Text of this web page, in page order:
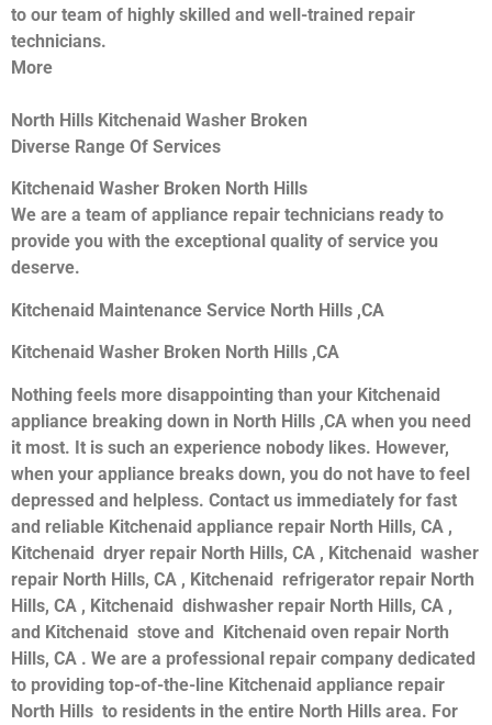
to our team of highly skilled and well-trained repair
technicians.
More
North Hills Kitchenaid Washer Broken
Diverse Range Of Services
Kitchenaid Washer Broken North Hills
We are a team of appliance repair technicians ready to
provide you with the exceptional quality of service you
deserve.
Kitchenaid Maintenance Service North Hills ,CA
Kitchenaid Washer Broken North Hills ,CA
Nothing feels more disappointing than your Kitchenaid
appliance breaking down in North Hills ,CA when you need
it most. It is such an experience nobody likes. However,
when your appliance breaks down, you do not have to feel
depressed and helpless. Contact us immediately for fast
and reliable Kitchenaid appliance repair North Hills, CA ,
Kitchenaid dryer repair North Hills, CA , Kitchenaid washer
repair North Hills, CA , Kitchenaid refrigerator repair North
Hills, CA , Kitchenaid dishwasher repair North Hills, CA ,
and Kitchenaid stove and Kitchenaid oven repair North
Hills, CA . We are a professional repair company dedicated
to providing top-of-the-line Kitchenaid appliance repair
North Hills to residents in the entire North Hills area. For